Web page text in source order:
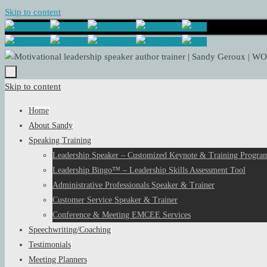
Skip to content
Skip to content
Home
About Sandy
Speaking Training
Leadership Speaker – Customized Keynote & Training
Leadership Bingo™ – Leadership Skills Assessment Tool
Administrative Professionals Speaker & Trainer
Customer Service Speaker & Trainer
Conference & Meeting EMCEE Services
Speechwriting/Coaching
Testimonials
Meeting Planners